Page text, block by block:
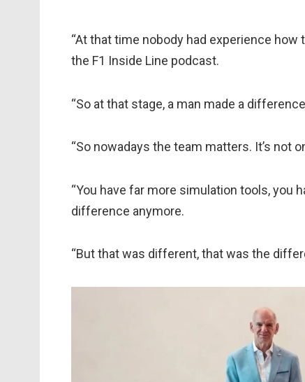
“At that time nobody had experience
the F1 Inside Line podcast.
“So at that stage, a man made a
“So nowadays the team matters. It’s not
“You have far more simulation tools, you
difference anymore.
“But that was different, that was the